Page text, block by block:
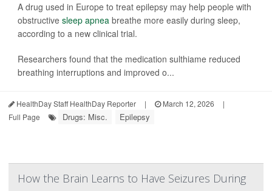
A drug used in Europe to treat epilepsy may help people with
obstructive sleep apnea breathe more easily during sleep,
according to a new clinical trial.
Researchers found that the medication sulthiame reduced
breathing interruptions and improved o...
HealthDay Staff HealthDay Reporter | March 12, 2026
|
Full Page
Drugs: Misc. Epilepsy
How the Brain Learns to Have Seizures During